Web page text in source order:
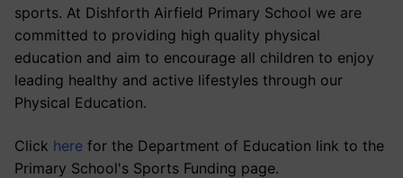
sports. At Dishforth Airfield Primary School we are
committed to providing high quality physical
education and aim to encourage all children to enjoy
leading healthy and active lifestyles through our
Physical Education.
Click here for the Department of Education link to the
Primary School's Sports Funding page.